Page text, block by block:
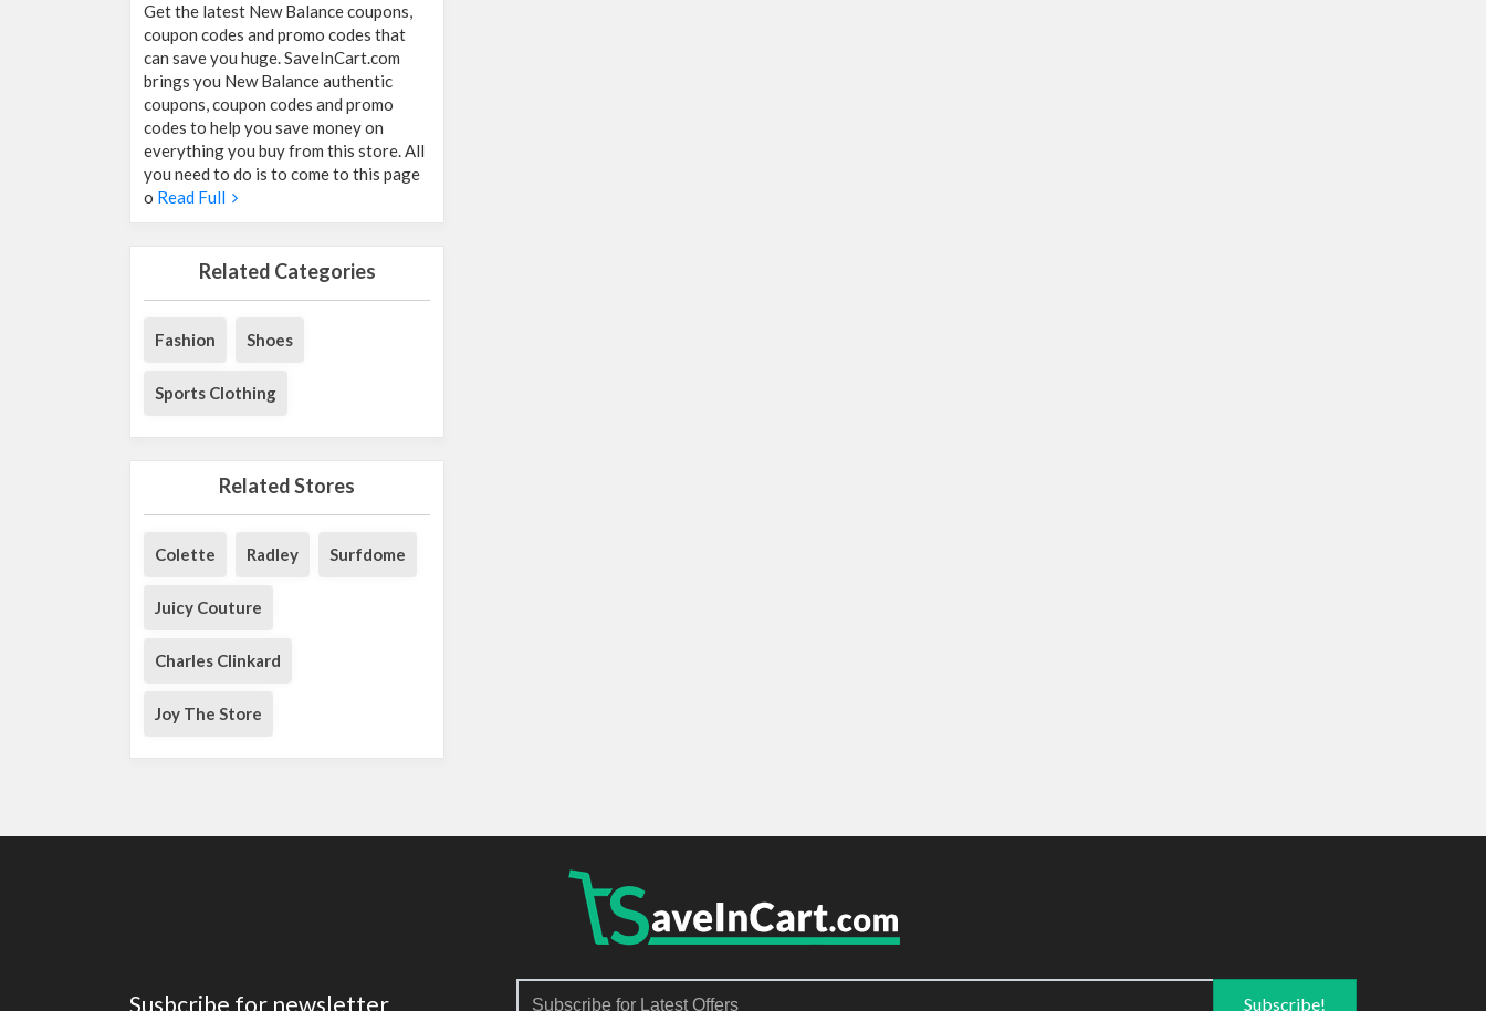
Get the latest New Balance coupons,
coupon codes and promo codes that
can save you huge. SaveInCart.com
brings you New Balance authentic
coupons, coupon codes and promo
codes to help you save money on
everything you buy from this store. All
you need to do is to come to this page
o Read Full
Related Categories
Fashion Shoes
Sports Clothing
Related Stores
Colette Radley Surfdome
Juicy Couture
Charles Clinkard
Joy The Store
Susbcribe for newsletter